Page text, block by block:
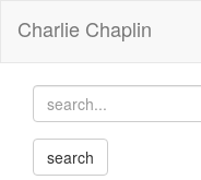
Charlie Chaplin